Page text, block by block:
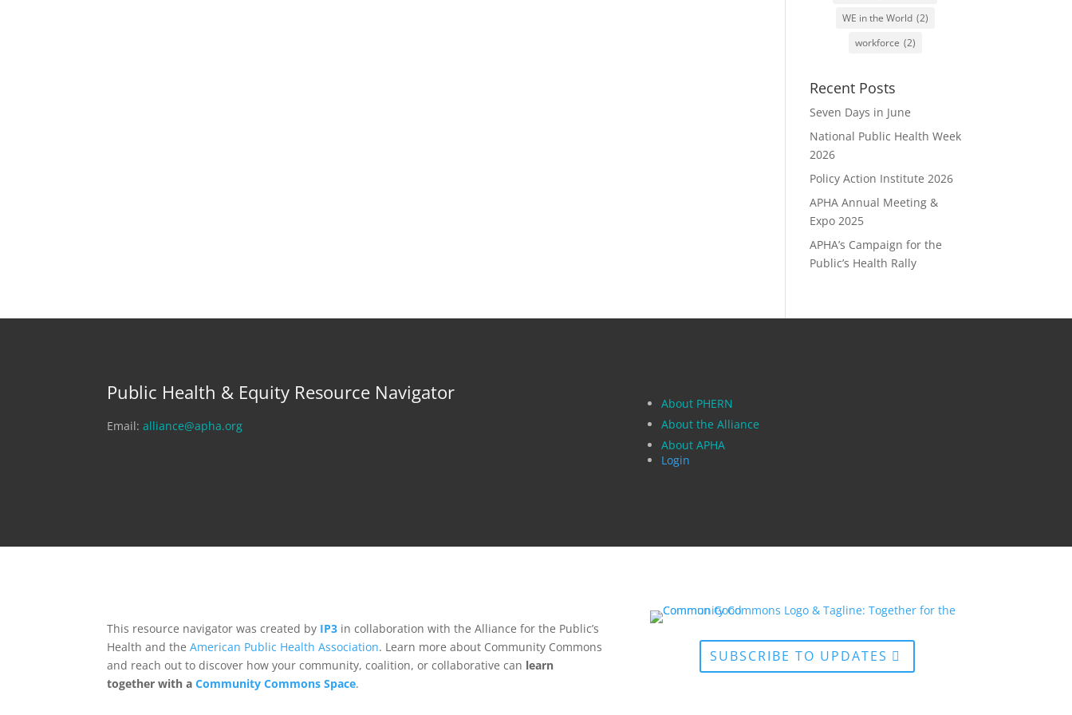
WE in the World (2)
workforce (2)
Recent Posts
Seven Days in June
National Public Health Week
2026
Policy Action Institute 2026
APHA Annual Meeting &
Expo 2025
APHA’s Campaign for the
Public’s Health Rally
Public Health & Equity Resource Navigator
Email:alliance@apha.org
About PHERN
About the Alliance
About APHA
Login
This resource navigator was created by IP3 in collaboration with the Alliance for the Public’s
Health and theAmerican Public Health Association. Learn more about Community Commons
and reach out to discover how your community, coalition, or collaborative can learn
together with aCommunity Commons Space.
SUBSCRIBE TO UPDATES